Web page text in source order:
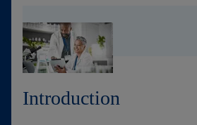
Shop
Careers
Introduction